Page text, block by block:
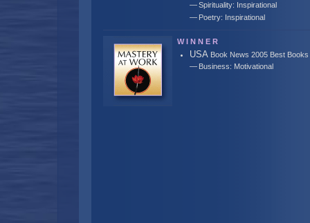
Spirituality: Inspirational
Poetry: Inspirational
W I N N E R
USA Book News 2005 Best Books
Business: Motivational